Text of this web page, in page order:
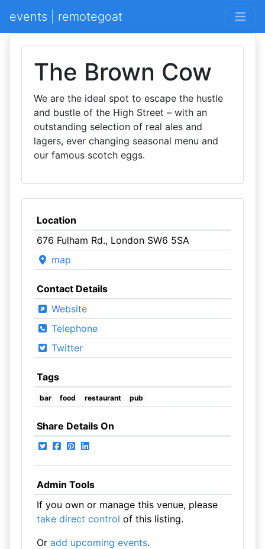
events | remotegoat
The Brown Cow
We are the ideal spot to escape the hustle
and bustle of the High Street – with an
outstanding selection of real ales and
lagers, ever changing seasonal menu and
our famous scotch eggs.
Location
676 Fulham Rd., London SW6 5SA
map
Contact Details
Website
Telephone
Twitter
Tags
bar food restaurant pub
Share Details On
Admin Tools
If you own or manage this venue, please
take direct control of this listing.
Or add upcoming events.